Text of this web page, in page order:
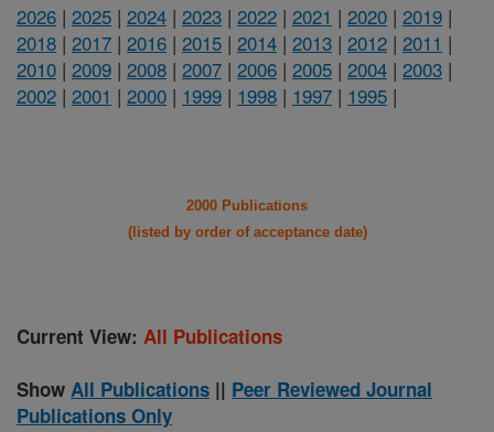
2026 | 2025 | 2024 | 2023 | 2022 | 2021 | 2020 | 2019 |
2018 | 2017 | 2016 | 2015 | 2014 | 2013 | 2012 | 2011 |
2010 | 2009 | 2008 | 2007 | 2006 | 2005 | 2004 | 2003 |
2002 | 2001 | 2000 | 1999 | 1998 | 1997 | 1995 |
2000 Publications
(listed by order of acceptance date)
Current View: All Publications
Show All Publications || Peer Reviewed Journal
Publications Only